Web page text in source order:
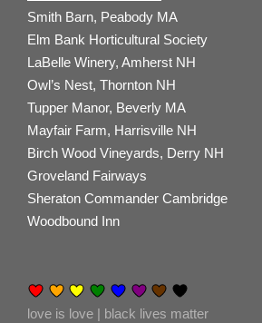
Smith Barn, Peabody MA
Elm Bank Horticultural Society
LaBelle Winery, Amherst NH
Owl’s Nest, Thornton NH
Tupper Manor, Beverly MA
Mayfair Farm, Harrisville NH
Birch Wood Vineyards, Derry NH
Groveland Fairways
Sheraton Commander Cambridge
Woodbound Inn
love is love | black lives matter